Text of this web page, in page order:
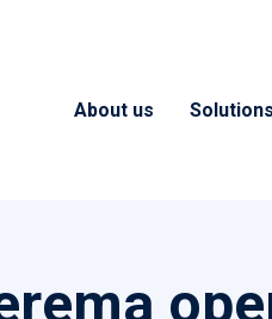
About us Solutions